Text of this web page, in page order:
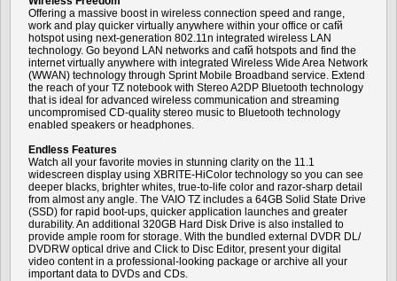
Offering a massive boost in wireless connection speed and range,
work and play quicker virtually anywhere within your office or cafй
hotspot using next-generation 802.11n integrated wireless LAN
technology. Go beyond LAN networks and cafй hotspots and find the
internet virtually anywhere with integrated Wireless Wide Area Network
(WWAN) technology through Sprint Mobile Broadband service. Extend
the reach of your TZ notebook with Stereo A2DP Bluetooth technology
that is ideal for advanced wireless communication and streaming
uncompromised CD-quality stereo music to Bluetooth technology
enabled speakers or headphones.
Endless Features
Watch all your favorite movies in stunning clarity on the 11.1
widescreen display using XBRITE-HiColor technology so you can see
deeper blacks, brighter whites, true-to-life color and razor-sharp detail
from almost any angle. The VAIO TZ includes a 64GB Solid State Drive
(SSD) for rapid boot-ups, quicker application launches and greater
durability. An additional 320GB Hard Disk Drive is also installed to
provide ample room for storage. With the bundled external DVDR DL/
DVDRW optical drive and Click to Disc Editor, present your digital
video content in a professional-looking package or archive all your
important data to DVDs and CDs.